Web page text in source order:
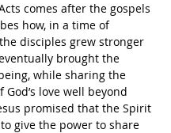
comes after the gospels
how, in a time of
disciples grew stronger
brought the
while sharing the
God’s love well beyond
promised that the Spirit
give the power to share